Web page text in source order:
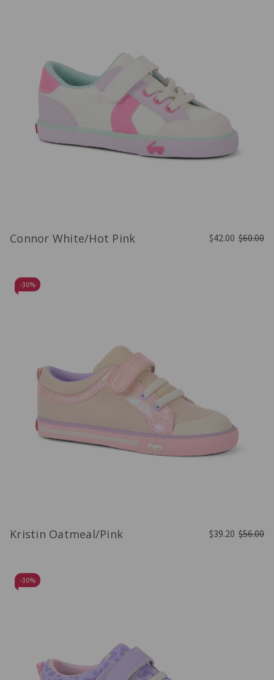
Connor White/Hot Pink $42.00 $60.00
-30%
Kristin Oatmeal/Pink $39.20 $56.00
-30%